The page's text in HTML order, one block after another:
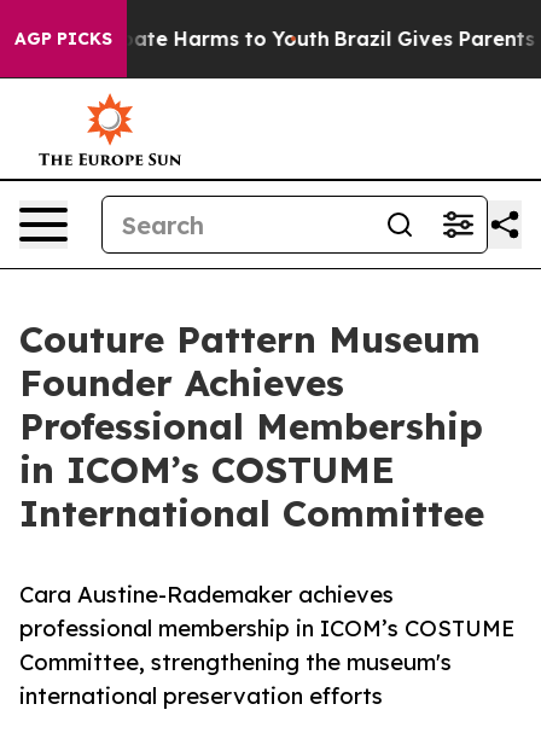
AGP PICKS
to Abate Harms to Youth Brazil Gives Parents
Couture Pattern Museum
Founder Achieves
Professional Membership
in ICOM’s COSTUME
International Committee
Cara Austine-Rademaker achieves
professional membership in ICOM’s COSTUME
Committee, strengthening the museum's
international preservation efforts